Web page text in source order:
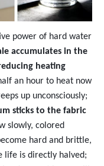
power of hard water
accumulates in the
heating
an hour to heat now
up unconsciously;
sticks to the fabric
slowly, colored
hard and brittle,
life is directly halved;